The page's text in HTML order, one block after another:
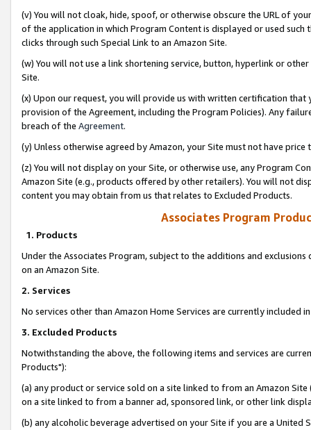
(v) You will not cloak, hide, spoof, or otherwise obscure the URL of
of the application in which Program Content is displayed or used
clicks through such Special Link to an Amazon Site.
(w) You will not use a link shortening service, button, hyperlink or
Site.
(x) Upon our request, you will provide us with written certification
provision of the Agreement, including the Program Policies). Any
breach of the Agreement.
(y) Unless otherwise agreed by Amazon, your Site must not have
(z) You will not display on your Site, or otherwise use, any Program
Amazon Site (e.g., products offered by other retailers). You will not
content you may obtain from us that relates to Excluded Products.
Associates Program
1. Products
Under the Associates Program, subject to the additions and
on an Amazon Site.
2. Services
No services other than Amazon Home Services are currently included
3. Excluded Products
Notwithstanding the above, the following items and services are
Products"):
(a) any product or service sold on a site linked to from an Amazon
on a site linked to from a banner ad, sponsored link, or other link
(b) any alcoholic beverage advertised on your Site if you are a